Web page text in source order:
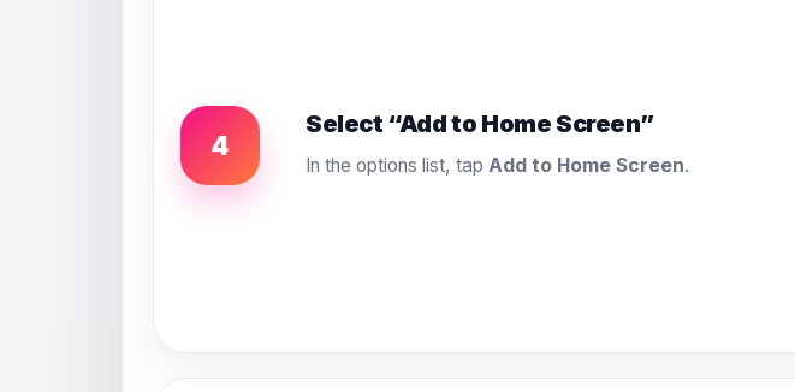
4
Select “Add to Home Screen”
In the options list, tap Add to Home Screen.